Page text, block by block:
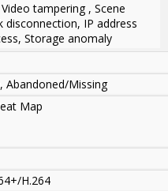
tampering , Scene
disconnection, IP address
Storage anomaly
Abandoned/Missing
Map
H.264